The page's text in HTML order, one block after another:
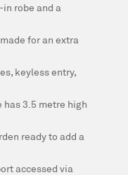
robe and a
for an extra
keyless entry,
has 3.5 metre high
ready to add a
accessed via